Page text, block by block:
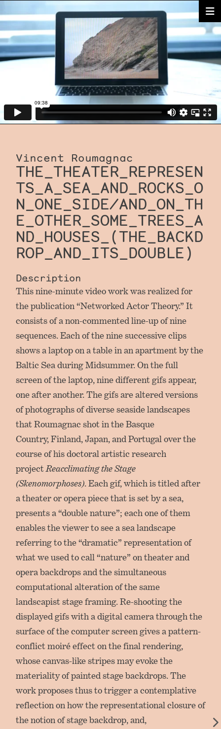
Vincent Roumagnac
THE_THEATER_REPRESEN
TS_A_SEA_AND_ROCKS_O
N_ONE_SIDE/AND_ON_TH
E_OTHER_SOME_TREES_A
ND_HOUSES_(THE_BACKD
ROP_AND_ITS_DOUBLE)
Description
This nine-minute video work was realized for
the publication “Networked Actor Theory.” It
consists of a non-commented line-up of nine
sequences. Each of the nine successive clips
shows a laptop on a table in an apartment by the
Baltic Sea during Midsummer. On the full
screen of the laptop, nine different gifs appear,
one after another. The gifs are altered versions
of photographs of diverse seaside landscapes
that Roumagnac shot in the Basque
Country, Finland, Japan, and Portugal over the
course of his doctoral artistic research
projectReacclimating the Stage
(Skenomorphoses). Each gif, which is titled after
a theater or opera piece that is set by a sea,
presents a “double nature”; each one of them
enables the viewer to see a sea landscape
referring to the “dramatic” representation of
what we used to call “nature” on theater and
opera backdrops and the simultaneous
computational alteration of the same
landscapist stage framing. Re-shooting the
displayed gifs with a digital camera through the
surface of the computer screen gives a pattern-
conflict moiré effect on the final rendering,
whose canvas-like stripes may evoke the
materiality of painted stage backdrops. The
work proposes thus to trigger a contemplative
reflection on how the representational closure of
the notion of stage backdrop, and,